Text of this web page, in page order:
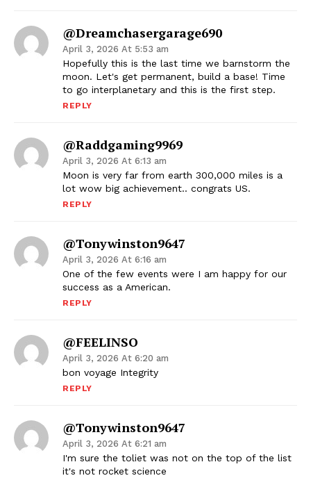
@dreamchasergarage690
April 3, 2026 At 5:53 am
Hopefully this is the last time we barnstorm the
moon. Let's get permanent, build a base! Time
to go interplanetary and this is the first step.
REPLY
@raddgaming9969
April 3, 2026 At 6:13 am
Moon is very far from earth 300,000 miles is a
lot wow big achievement.. congrats US.
REPLY
@tonywinston9647
April 3, 2026 At 6:16 am
One of the few events were I am happy for our
success as a American.
REPLY
@FEELINSO
April 3, 2026 At 6:20 am
bon voyage Integrity
REPLY
@tonywinston9647
April 3, 2026 At 6:21 am
I'm sure the toliet was not on the top of the list
it's not rocket science